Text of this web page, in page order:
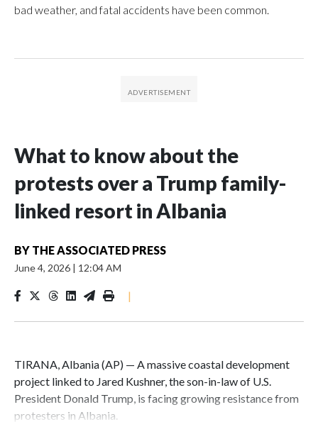
bad weather, and fatal accidents have been common.
What to know about the
protests over a Trump family-
linked resort in Albania
BY THE ASSOCIATED PRESS
June 4, 2026 | 12:04 AM
|
TIRANA, Albania (AP) — A massive coastal development
project linked to Jared Kushner, the son-in-law of U.S.
President Donald Trump, is facing growing resistance from
protesters in Albania.